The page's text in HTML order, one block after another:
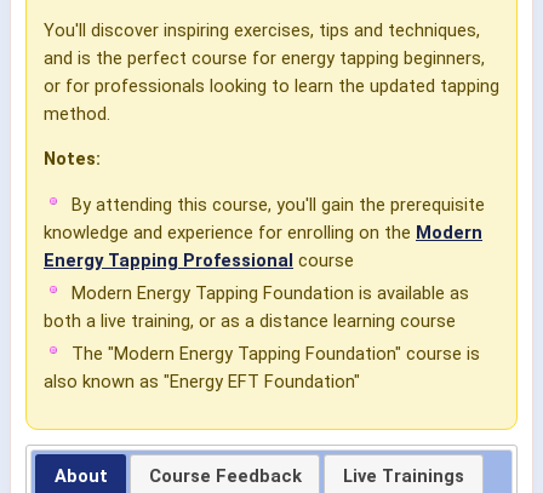
You'll discover inspiring exercises, tips and techniques,
and is the perfect course for energy tapping beginners,
or for professionals looking to learn the updated tapping
method.
Notes:
By attending this course, you'll gain the prerequisite
knowledge and experience for enrolling on the Modern
Energy Tapping Professional course
Modern Energy Tapping Foundation is available as
both a live training, or as a distance learning course
The "Modern Energy Tapping Foundation" course is
also known as "Energy EFT Foundation"
About Course Feedback
Live Trainings